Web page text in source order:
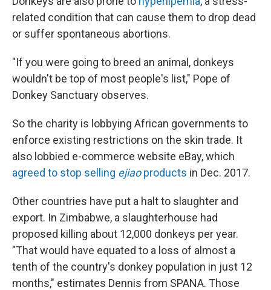
related condition that can cause them to drop dead
or suffer spontaneous abortions.
"If you were going to breed an animal, donkeys
wouldn't be top of most people's list," Pope of
Donkey Sanctuary observes.
So the charity is lobbying African governments to
enforce existing restrictions on the skin trade. It
also lobbied e-commerce website eBay, which
agreed to stop selling ejiaoproducts in Dec. 2017.
Other countries have put a halt to slaughter and
export. In Zimbabwe, a slaughterhouse had
proposed killing about 12,000 donkeys per year.
"That would have equated to a loss of almost a
tenth of the country's donkey population in just 12
months," estimates Dennis from SPANA. Those